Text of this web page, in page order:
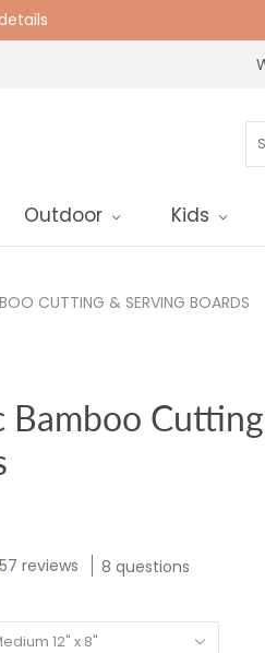
Outdoor Kids
CUTTING & SERVING BOARDS
Bamboo
57 reviews 8 questions
12" x 8"